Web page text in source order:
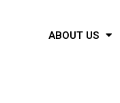
ABOUT US